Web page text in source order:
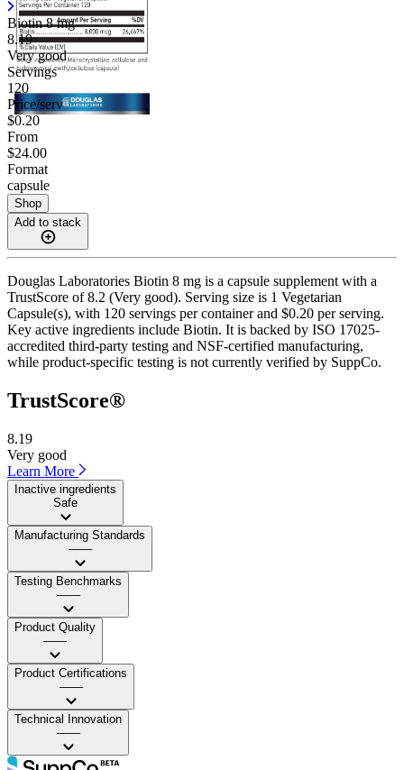
Biotin8 mg
8.19
Very good
Servings
120
Price/serv
$0.20
From
$24.00
Format
capsule
Shop
Add to stack
Douglas Laboratories Biotin 8 mg is a capsule supplement with a
TrustScore of 8.2 (Very good). Serving size is 1 Vegetarian
Capsule(s), with 120 servings per container and $0.20 per serving.
Key active ingredients include Biotin. It is backed by ISO 17025-
accredited third-party testing and NSF-certified manufacturing,
while product-specific testing is not currently verified by SuppCo.
TrustScore®
8.19
Very good
Learn More
Inactive ingredients
Safe
Manufacturing Standards
——
Testing Benchmarks
——
Product Quality
——
Product Certifications
——
Technical Innovation
——